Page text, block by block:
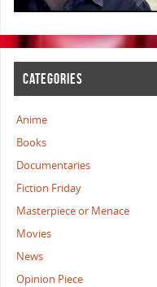
CATEGORIES
Anime
Books
Documentaries
Fiction Friday
Masterpiece or Menace
Movies
News
Opinion Piece